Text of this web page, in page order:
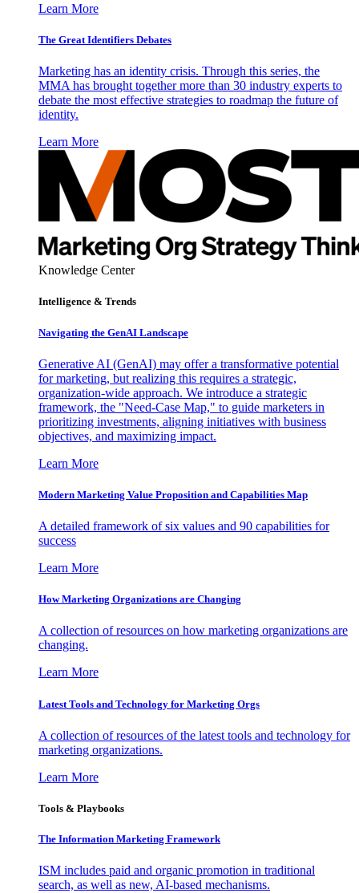
Learn More
The Great Identifiers Debates
Marketing has an identity crisis. Through this series, the
MMA has brought together more than 30 industry experts to
debate the most effective strategies to roadmap the future of
identity.
Learn More
Knowledge Center
Intelligence & Trends
Navigating the GenAI Landscape
Generative AI (GenAI) may offer a transformative potential
for marketing, but realizing this requires a strategic,
organization-wide approach. We introduce a strategic
framework, the "Need-Case Map," to guide marketers in
prioritizing investments, aligning initiatives with business
objectives, and maximizing impact.
Learn More
Modern Marketing Value Proposition and Capabilities Map
A detailed framework of six values and 90 capabilities for
success
Learn More
How Marketing Organizations are Changing
A collection of resources on how marketing organizations are
changing.
Learn More
Latest Tools and Technology for Marketing Orgs
A collection of resources of the latest tools and technology for
marketing organizations.
Learn More
Tools & Playbooks
The Information Marketing Framework
ISM includes paid and organic promotion in traditional
search, as well as new, AI-based mechanisms.